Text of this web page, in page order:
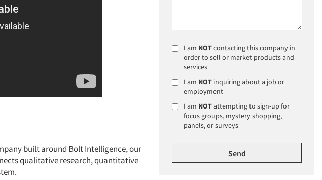
built around Bolt Intelligence, our
qualitative research, quantitative
I am NOTcontacting this company in
order to sell or market products and
services
I am NOT inquiring about a job or
employment
I am NOTattempting to sign-up for
focus groups, mystery shopping,
panels, or surveys